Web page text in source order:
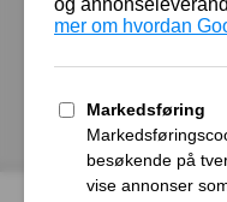
HostError